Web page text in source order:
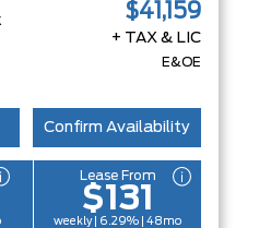
$41,159
+ TAX & LIC
E&OE
Confirm Availability
Lease From
$131
weekly | 6.29% | 48mo